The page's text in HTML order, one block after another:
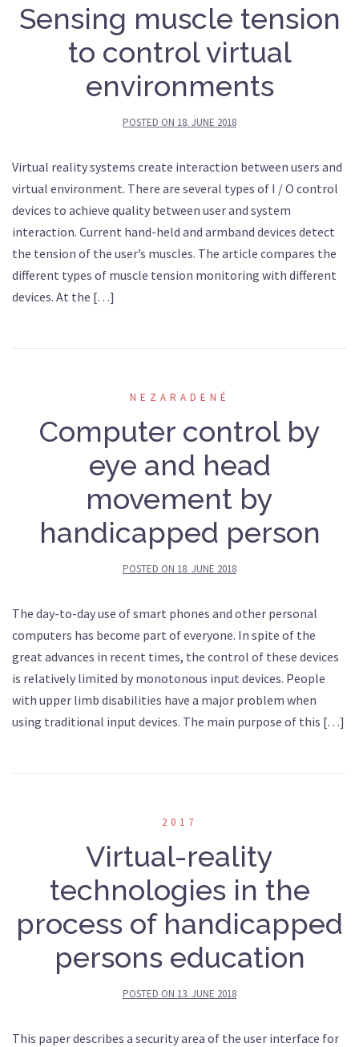
Sensing muscle tension
to control virtual
environments
POSTED ON 18. JUNE 2018
Virtual reality systems create interaction between users and
virtual environment. There are several types of I / O control
devices to achieve quality between user and system
interaction. Current hand-held and armband devices detect
the tension of the user’s muscles. The article compares the
different types of muscle tension monitoring with different
devices. At the […]
NEZARADENÉ
Computer control by
eye and head
movement by
handicapped person
POSTED ON 18. JUNE 2018
The day-to-day use of smart phones and other personal
computers has become part of everyone. In spite of the
great advances in recent times, the control of these devices
is relatively limited by monotonous input devices. People
with upper limb disabilities have a major problem when
using traditional input devices. The main purpose of this […]
2017
Virtual-reality
technologies in the
process of handicapped
persons education
POSTED ON 13. JUNE 2018
This paper describes a security area of the user interface for